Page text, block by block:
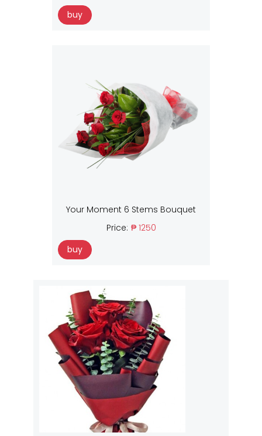
buy
Your Moment 6 Stems Bouquet
Price: ₱ 1250
buy